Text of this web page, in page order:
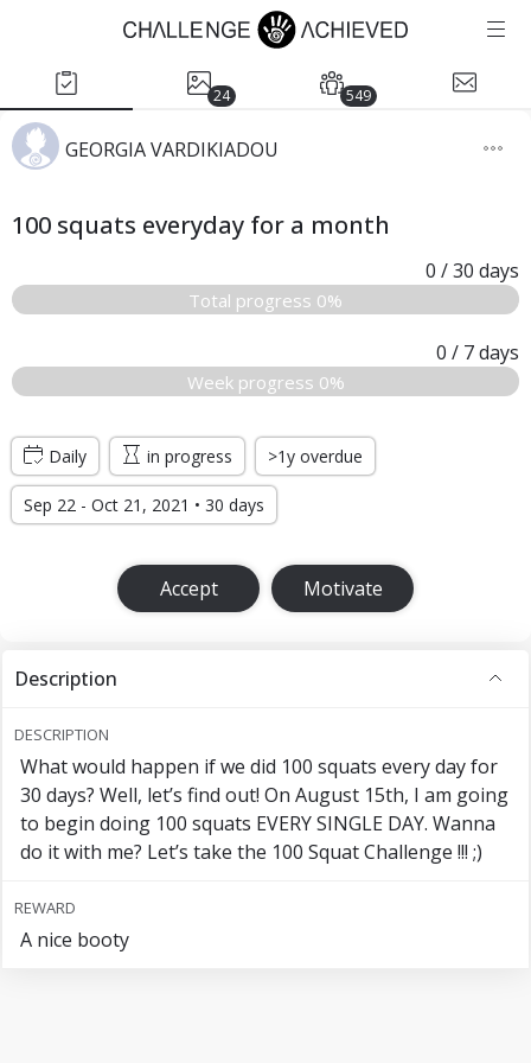
24 549
GEORGIA VARDIKIADOU
100 squats everyday for a month
0 / 30 days
Total progress 0%
0 / 7days
Week progress 0%
Daily in progress >1y overdue
Sep 22 - Oct 21, 2021 • 30 days
Accept Motivate
Description
DESCRIPTION
What would happen if we did 100 squats every day for
30 days? Well, let’s find out! On August 15th, I am going
to begin doing 100 squats EVERY SINGLE DAY. Wanna
do it with me? Let’s take the 100 Squat Challenge !!! ;)
REWARD
A nice booty